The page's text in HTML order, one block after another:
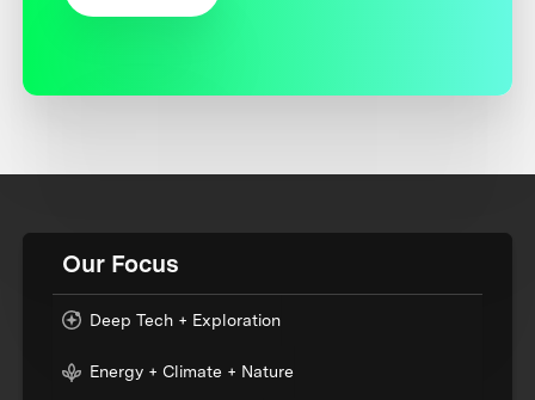
Our Focus
Deep Tech + Exploration
Energy + Climate + Nature